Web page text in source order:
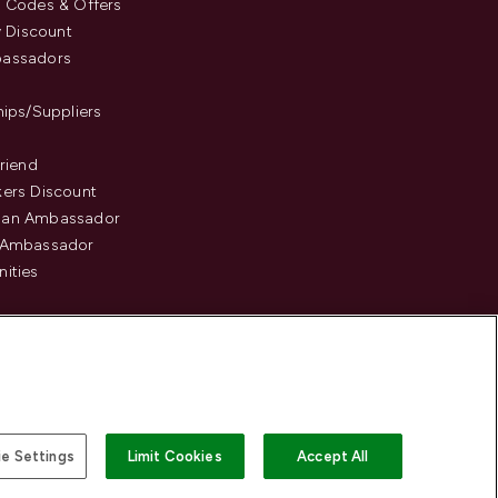
Codes & Offers
Discount
Suppliers
Discount
Ambassador
Settings Limit Cookies Accept All